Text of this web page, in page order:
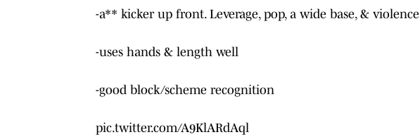
-a** kicker up front. Leverage, pop, a wide base, & violence
-uses hands & length well
-good block/scheme recognition
pic.twitter.com/A9KlARdAql